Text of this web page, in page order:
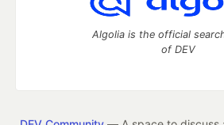
Algolia is the official
of DEV